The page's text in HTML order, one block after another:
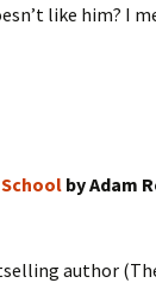
like him? I
by Adam
author